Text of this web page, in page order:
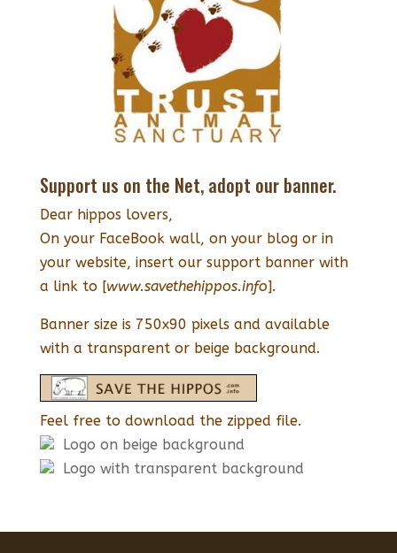
Support us on the Net, adopt our banner.
Dear hippos lovers,
On your FaceBook wall, on your blog or in
your website, insert our support banner with
a link to [www.savethehippos.info].
Banner size is 750x90 pixels and available
with a transparent or beige background.
Feel free to download the zipped file.
Logo on beige background
Logo with transparent background